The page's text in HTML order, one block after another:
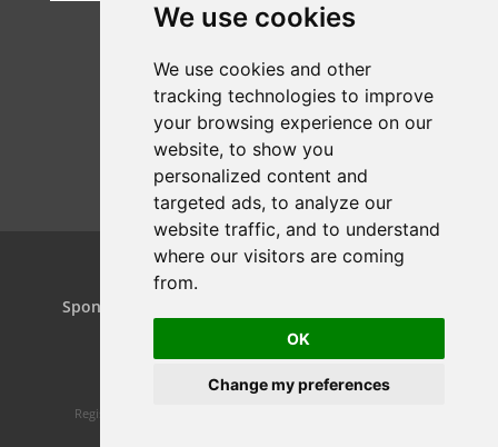
We use cookies
We use cookies and other
tracking technologies to improve
your browsing experience on our
website, to show you
personalized content and
targeted ads, to analyze our
website traffic, and to understand
where our visitors are coming
from.
OK
Change my preferences
Home Projects
Sponsors & Patrons
Registered charity 1160119 | Website design by